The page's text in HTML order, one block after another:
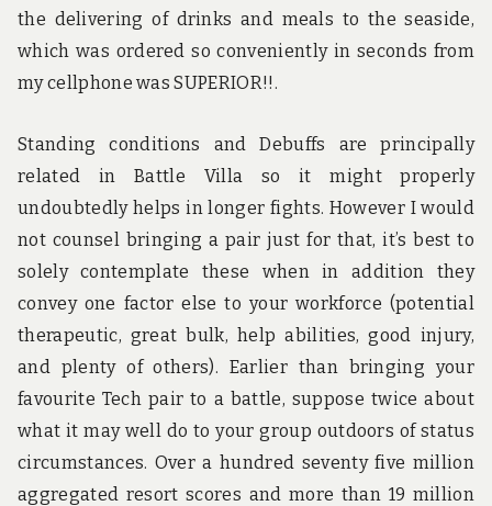
the delivering of drinks and meals to the seaside,
which was ordered so conveniently in seconds from
my cellphone was SUPERIOR!!.
Standing conditions and Debuffs are principally
related in Battle Villa so it might properly
undoubtedly helps in longer fights. However I would
not counsel bringing a pair just for that, it’s best to
solely contemplate these when in addition they
convey one factor else to your workforce (potential
therapeutic, great bulk, help abilities, good injury,
and plenty of others). Earlier than bringing your
favourite Tech pair to a battle, suppose twice about
what it may well do to your group outdoors of status
circumstances. Over a hundred seventy five million
aggregated resort scores and more than 19 million